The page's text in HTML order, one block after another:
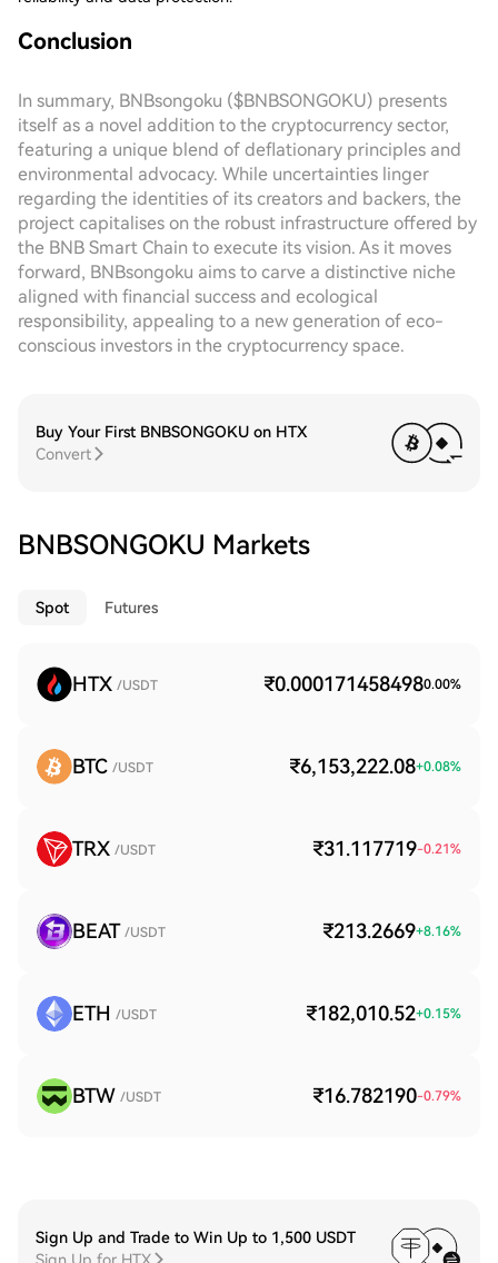
Conclusion
In summary, BNBsongoku ($BNBSONGOKU) presents
itself as a novel addition to the cryptocurrency sector,
featuring a unique blend of deflationary principles and
environmental advocacy. While uncertainties linger
regarding the identities of its creators and backers, the
project capitalises on the robust infrastructure offered by
the BNB Smart Chain to execute its vision. As it moves
forward, BNBsongoku aims to carve a distinctive niche
aligned with financial success and ecological
responsibility, appealing to a new generation of eco-
conscious investors in the cryptocurrency space.
Buy Your First BNBSONGOKU on HTX
Convert
BNBSONGOKU Markets
Spot Futures
HTX /USDT ₹0.0001714584980.00%
BTC /USDT ₹6,153,222.08+0.08%
TRX /USDT ₹31.117719-0.21%
BEAT /USDT ₹213.2669+8.16%
ETH /USDT ₹182,010.52+0.15%
BTW /USDT ₹16.782190-0.79%
Sign Up and Trade to Win Up to 1,500 USDT